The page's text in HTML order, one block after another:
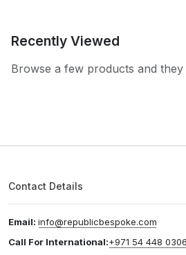
Recently Viewed
Browse a few products and
Contact Details
Email: info@republicbespoke.com
Call For International:+971 54 448 0306